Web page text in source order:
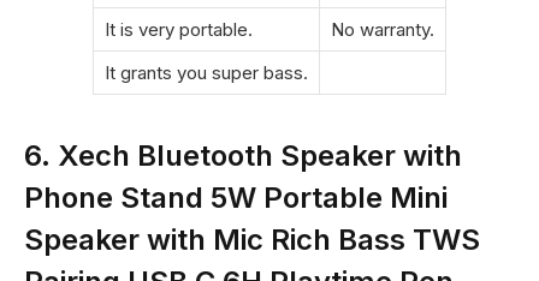
It is very portable.
No warranty.
It grants you super bass.
6. Xech Bluetooth Speaker with
Phone Stand 5W Portable Mini
Speaker with Mic Rich Bass TWS